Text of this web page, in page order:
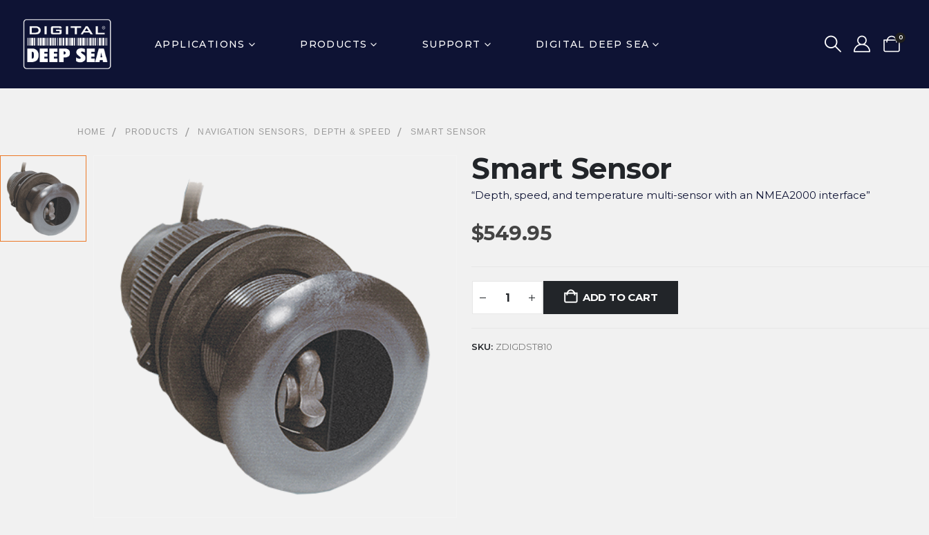
APPLICATIONS PRODUCTS SUPPORT DIGITAL DEEP SEA
0
HOME PRODUCTS NAVIGATION SENSORS DEPTH & SPEED SMART SENSOR
Smart Sensor
“Depth, speed, and temperature multi-sensor with an NMEA2000 interface”
$549.95
ADD TO CART
SKU: ZDIGDST810